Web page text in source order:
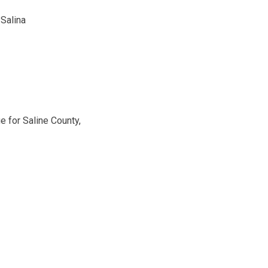
for Saline County,